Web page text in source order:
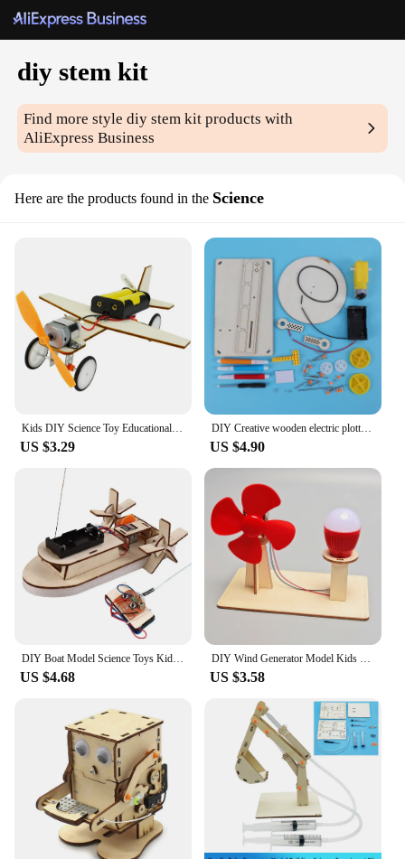
diy stem kit
Find more stylediy stem kit products with
AliExpress Business
Here are the products found in the Science
Kids DIY Science Toy Educational Scientific Experiment Kit Hydraulic Lift Table Model Physics School STEM Projects Childrens Toy
US $3.29
DIY Creative wooden electric plotter Drawing Robot STEM Kids Model Automatic Painting Science Electronics Kits Experiment
US $4.90
DIY Boat Model Science Toys Kids STEM Electric Educational Teaching Kit 3D Assemble Wooden Boat Toy Scientific Experiment Kit
US $4.68
DIY Wind Generator Model Kids Science TOY STEM Technologia Gadget Wooden Physics Kit Educational Learning Toy For Children
US $3.58